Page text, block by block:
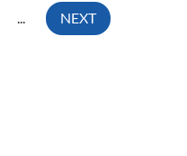
... NEXT